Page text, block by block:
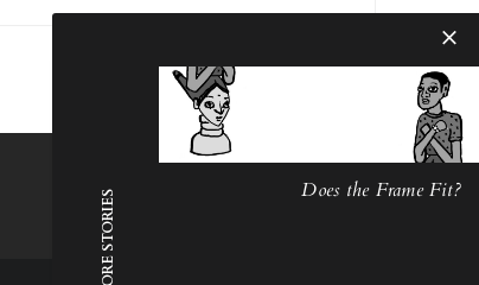
MORE STORIES Does the Frame Fit?